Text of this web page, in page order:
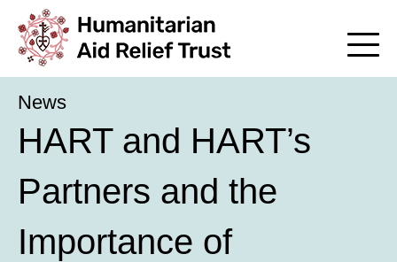
News
HART and HART’s
Partners and the
Importance of